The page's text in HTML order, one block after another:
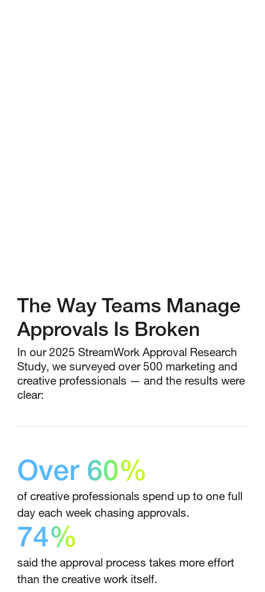
The Way Teams Manage
Approvals Is Broken
In our 2025 StreamWork Approval Research
Study, we surveyed over 500 marketing and
creative professionals — and the results were
clear:
Over 60%
of creative professionals spend up to one full
day each week chasing approvals.
74%
said the approval process takes more effort
than the creative work itself.